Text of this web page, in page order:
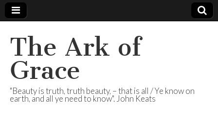
The Ark of
Grace
"Beauty is truth, truth beauty, – that is all / Ye know on
earth, and all ye need to know". John Keats